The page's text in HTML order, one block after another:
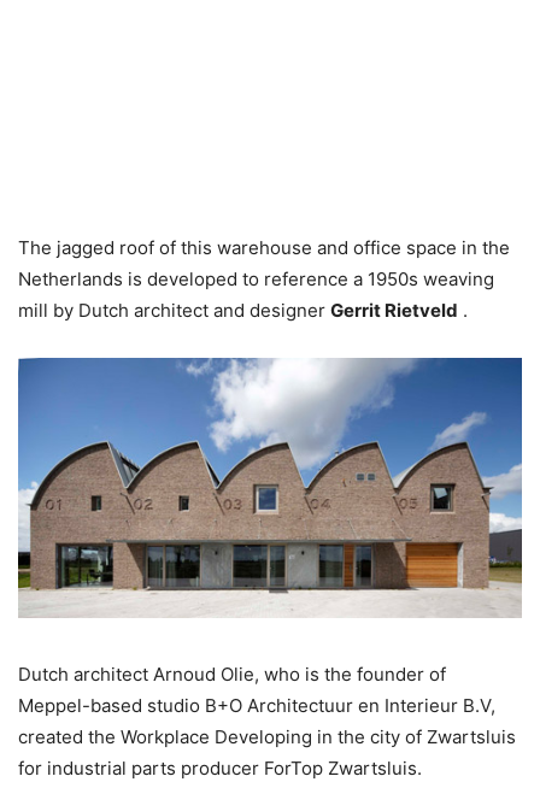
The jagged roof of this warehouse and office space in the
Netherlands is developed to reference a 1950s weaving
mill by Dutch architect and designer Gerrit Rietveld .
Dutch architect Arnoud Olie, who is the founder of
Meppel-based studio B+O Architectuur en Interieur B.V,
created the Workplace Developing in the city of Zwartsluis
for industrial parts producer ForTop Zwartsluis.